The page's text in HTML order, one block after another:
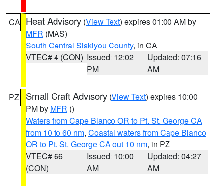
CA Heat Advisory (View Text) expires 01:00 AM by
MFR (MAS)
South Central Siskiyou County, in CA
VTEC# 4 (CON) Issued: 12:02
PM
Updated: 07:16
AM
PZ Small Craft Advisory (View Text) expires 10:00
PM by MFR ()
Waters from Cape Blanco OR to Pt. St. George CA
from 10 to 60 nm, Coastal waters from Cape Blanco
OR to Pt. St. George CA out 10 nm, in PZ
VTEC# 66
(CON)
Issued: 10:00
AM
Updated: 04:27
AM